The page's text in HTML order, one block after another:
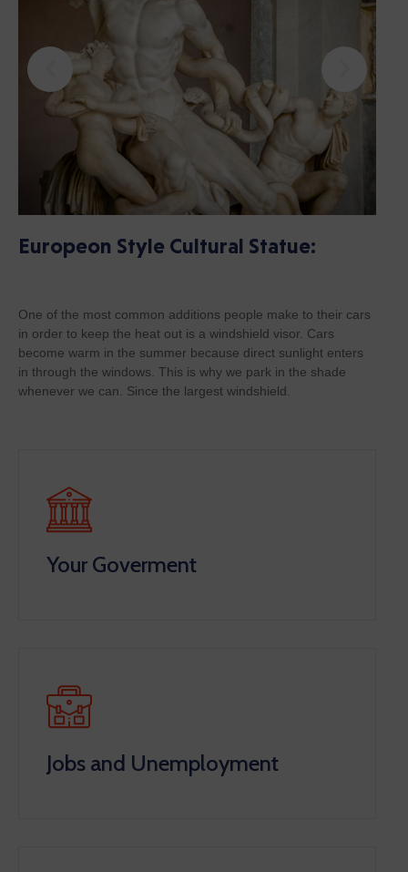
Europeon Style Cultural Statue:
One of the most common additions people make to their cars
in order to keep the heat out is a windshield visor. Cars
become warm in the summer because direct sunlight enters
in through the windows. This is why we park in the shade
whenever we can. Since the largest windshield.
Your Goverment
Jobs and Unemployment